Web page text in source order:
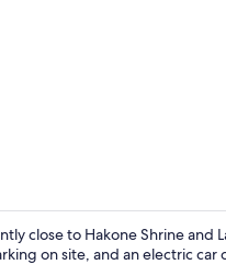
close to Hakone Shrine and
on site, and an electric car